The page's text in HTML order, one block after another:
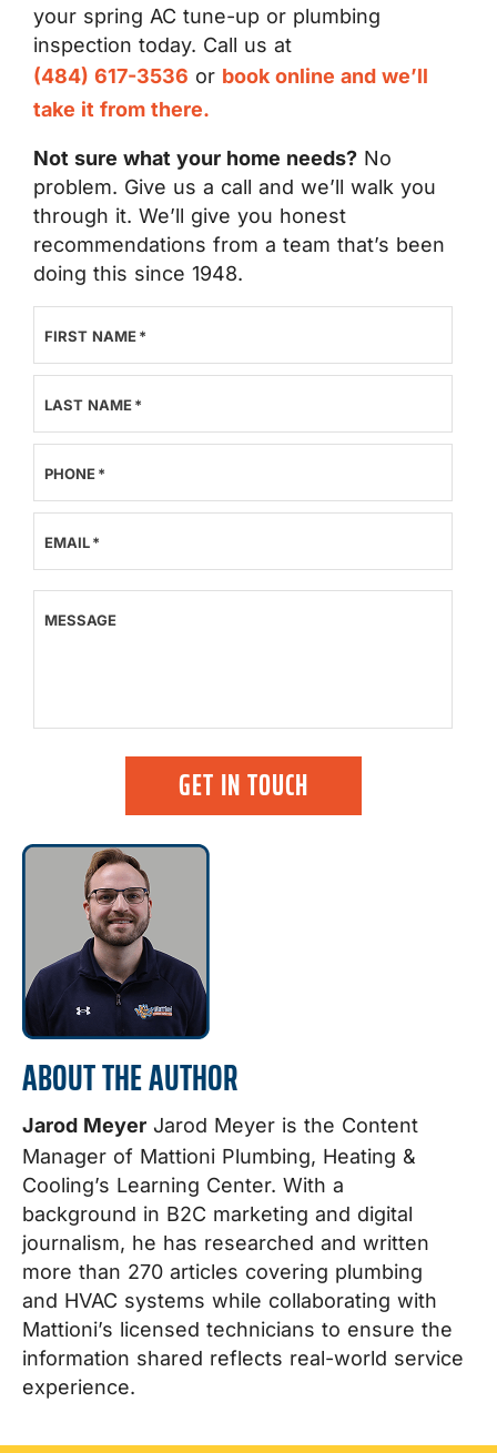
your spring AC tune-up or plumbing
inspection today. Call us at
(484) 617-3536 or book online and we’ll
take it from there.
Not sure what your home needs? No
problem. Give us a call and we’ll walk you
through it. We’ll give you honest
recommendations from a team that’s been
doing this since 1948.
FIRST NAME*
LAST NAME*
PHONE*
EMAIL*
MESSAGE
GET IN TOUCH
ABOUT THE AUTHOR
Jarod Meyer Jarod Meyer is the Content
Manager of Mattioni Plumbing, Heating &
Cooling’s Learning Center. With a
background in B2C marketing and digital
journalism, he has researched and written
more than 270 articles covering plumbing
and HVAC systems while collaborating with
Mattioni’s licensed technicians to ensure the
information shared reflects real-world service
experience.